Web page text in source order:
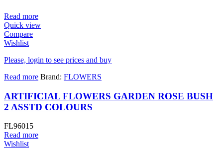
Read more
Quick view
Compare
Wishlist
Please, login to see prices and buy
Read more Brand: FLOWERS
ARTIFICIAL FLOWERS GARDEN ROSE BUSH
2 ASSTD COLOURS
FL96015
Read more
Wishlist